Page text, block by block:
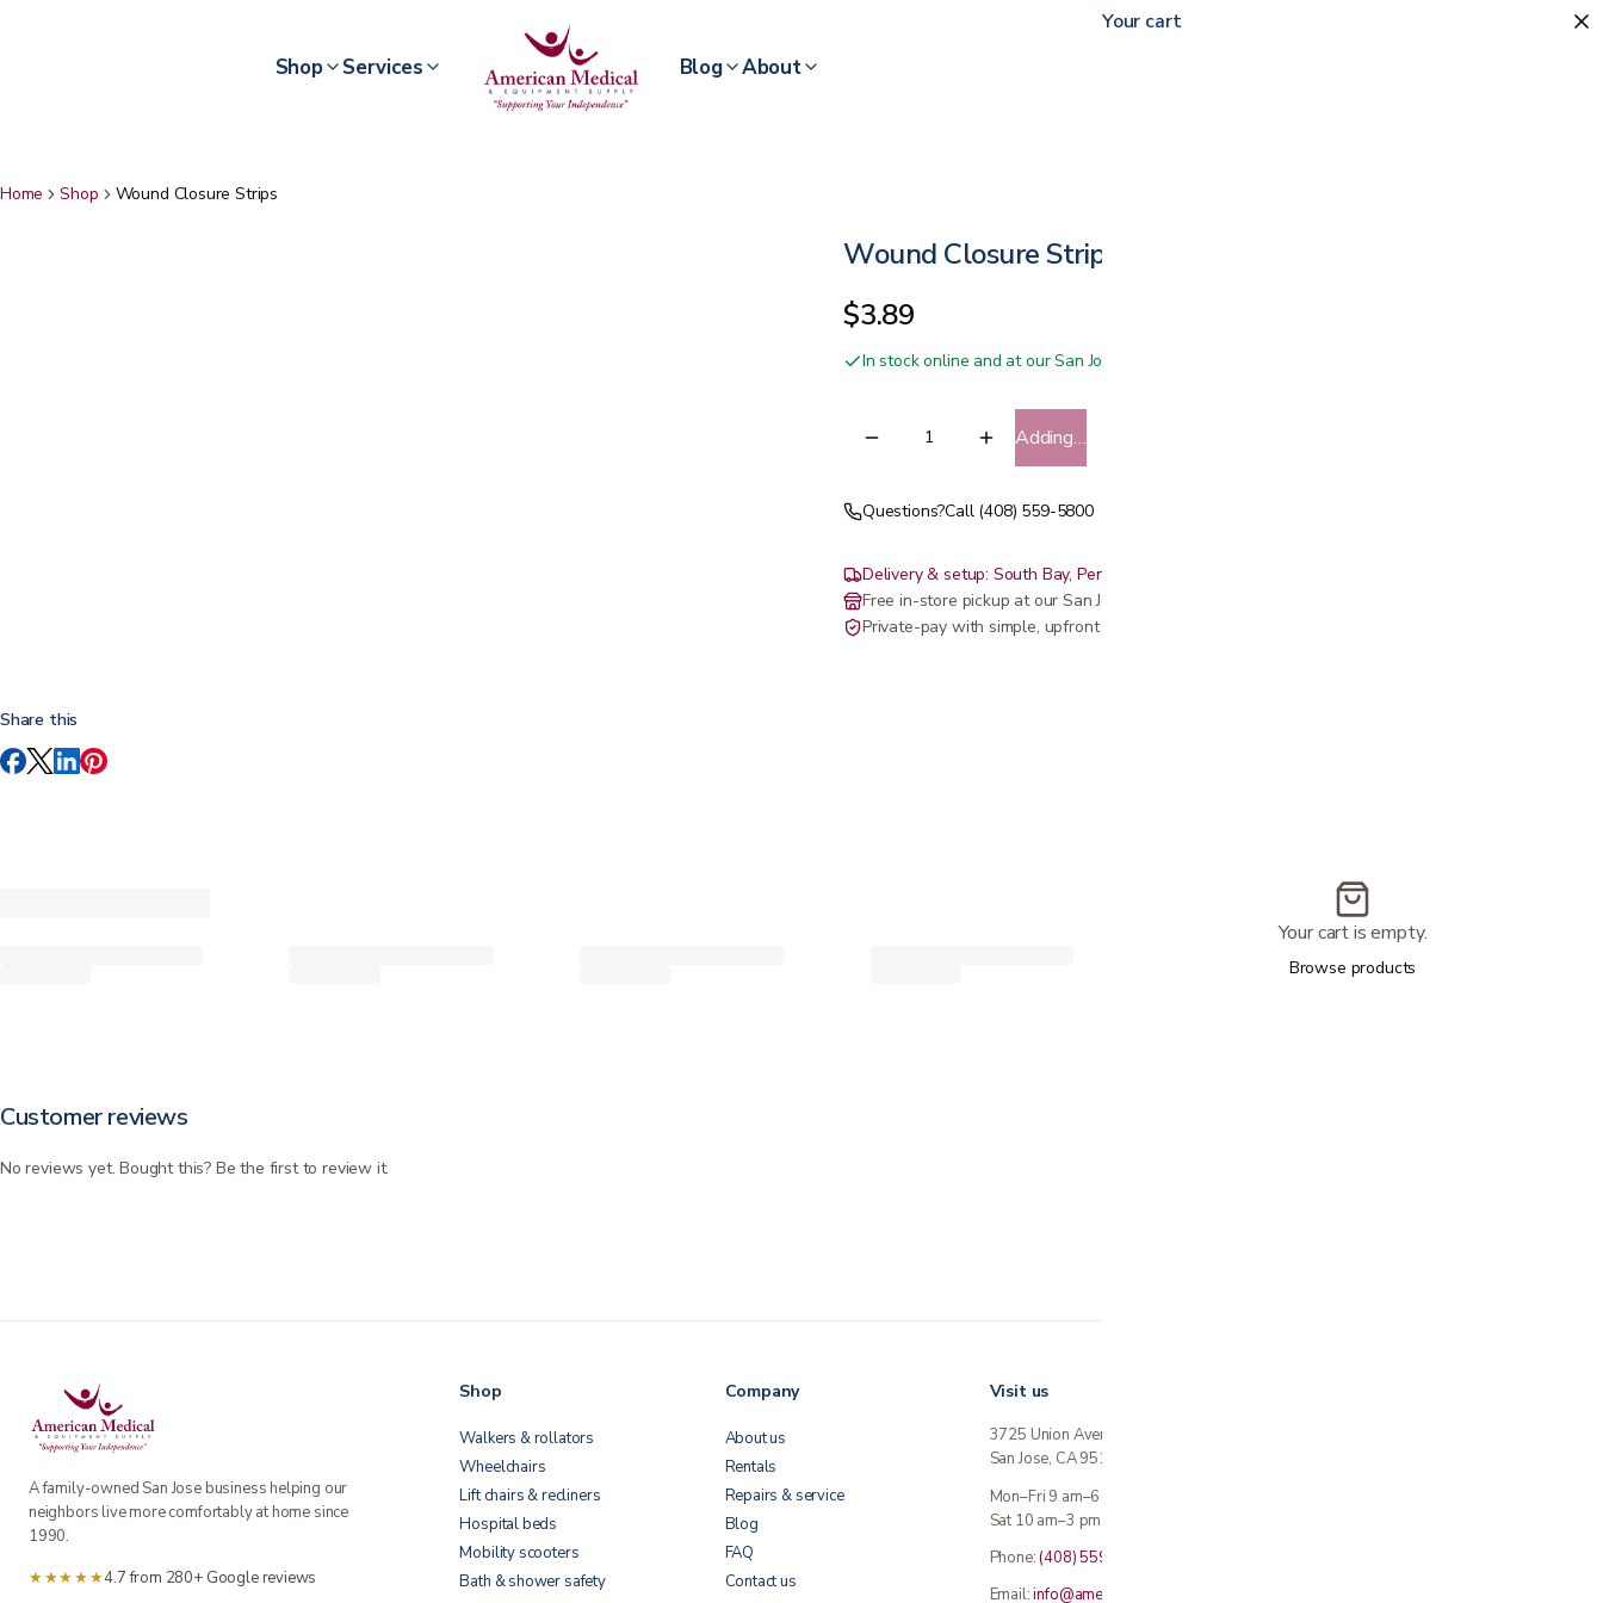
Shop Services Blog About
Home Shop Wound Closure Strips
Wound Closure Strips
$3.89
In stock online and at our San Jose showroom
Adding…
Questions?Call (408) 559-5800
Delivery & setup: South Bay, Peninsula, East Bay, Santa Cruz & Monterey
Free in-store pickup at our San Jose showroom
Private-pay with simple, upfront pricing
Share this
Customer reviews
No reviews yet. Bought this? Be the first to review it.
A family-owned San Jose business helping our
neighbors live more comfortably at home since
1990.
★★★★★4.7 from 280+ Google reviews
Shop
Walkers & rollators
Wheelchairs
Lift chairs & recliners
Hospital beds
Mobility scooters
Bath & shower safety
Company
About us
Rentals
Repairs & service
Blog
FAQ
Contact us
Visit us
3725 Union Avenue
San Jose, CA 95124
Mon–Fri 9 am–6 pm
Sat 10 am–3 pm · Sun closed
Phone:(408) 559-5800
Email:info@americanmedicalinc.com
Your cart
Your cart is empty.
Browse products